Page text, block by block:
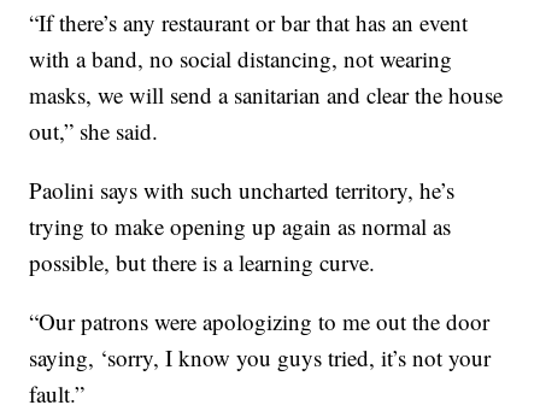
“If there’s any restaurant or bar that has an event
with a band, no social distancing, not wearing
masks, we will send a sanitarian and clear the house
out,” she said.
Paolini says with such uncharted territory, he’s
trying to make opening up again as normal as
possible, but there is a learning curve.
“Our patrons were apologizing to me out the door
saying, ‘sorry, I know you guys tried, it’s not your
fault.”